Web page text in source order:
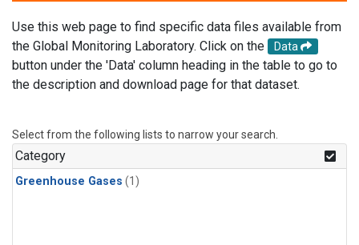
Use this web page to find specific data files available from
the Global Monitoring Laboratory. Click on the
Data
button under the 'Data' column heading in the table to go to
the description and download page for that dataset.
Select from the following lists to narrow your search.
Category
Greenhouse Gases (1)